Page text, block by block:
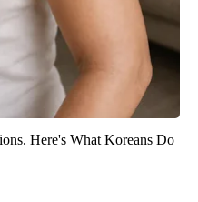
Here's What Koreans Do